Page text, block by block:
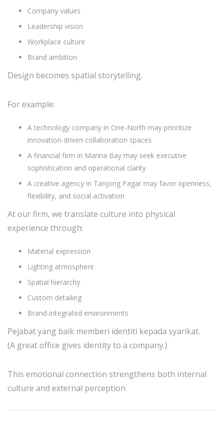
Company values
Leadership vision
Workplace culture
Brand ambition
Design becomes spatial storytelling.
For example:
A technology company in One-North may prioritize
innovation-driven collaboration spaces
A financial firm in Marina Bay may seek executive
sophistication and operational clarity
A creative agency in Tanjong Pagar may favor openness,
flexibility, and social activation
At our firm, we translate culture into physical
experience through:
Material expression
Lighting atmosphere
Spatial hierarchy
Custom detailing
Brand-integrated environments
Pejabat yang baik memberi identiti kepada syarikat.
(A great office gives identity to a company.)
This emotional connection strengthens both internal
culture and external perception.